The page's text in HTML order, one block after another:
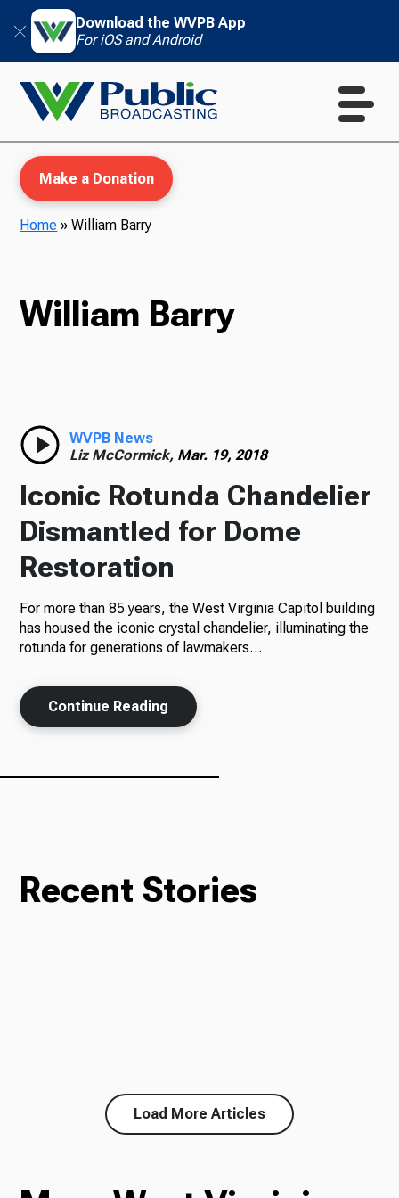
Download the WVPB App
For iOS and Android
Radio
Podcasts
News
About Us
Make a Donation
Home »William Barry
William Barry
WVPB News
Liz McCormick, Mar. 19, 2018
Iconic Rotunda Chandelier
Dismantled for Dome
Restoration
For more than 85 years, the West Virginia Capitol building
has housed the iconic crystal chandelier, illuminating the
rotunda for generations of lawmakers…
Continue Reading
Recent Stories
Load More Articles